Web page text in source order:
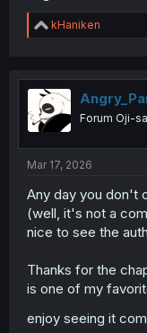
R
e
t
i
o
n
kHaniken
Forum Oji-
Mar 17, 2026
Any day you don't
(well, it's not a
nice to see the
Thanks for the
is one of my
enjoy seeing it